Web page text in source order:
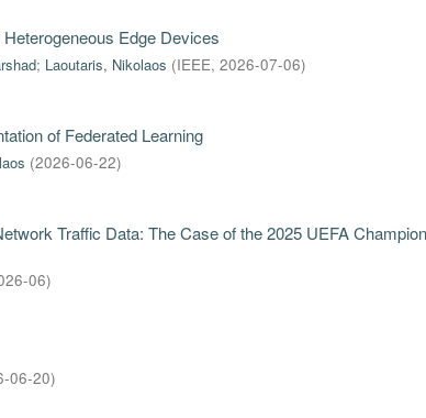
Edge Devices
; Laoutaris, Nikolaos (IEEE, 2026-07-06)
of Federated Learning
(2026-06-22)
Traffic Data: The Case of the 2025 UEFA
06)
06-20)